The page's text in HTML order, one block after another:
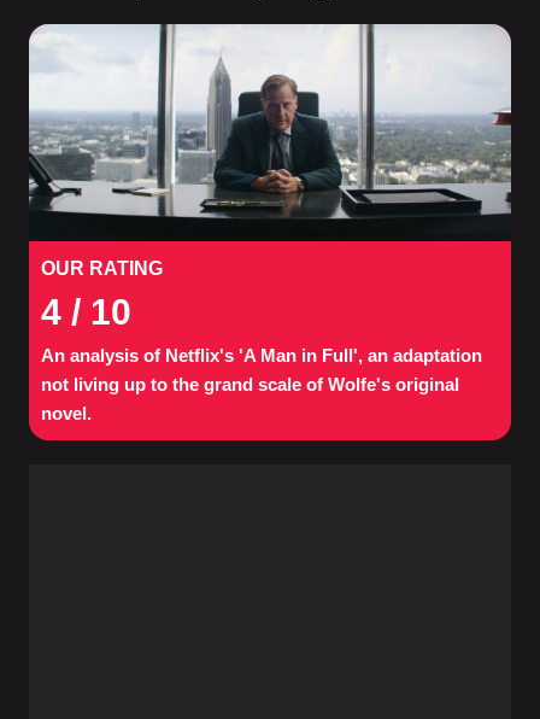
OUR RATING
4 / 10
An analysis of Netflix's 'A Man in Full', an adaptation
not living up to the grand scale of Wolfe's original
novel.